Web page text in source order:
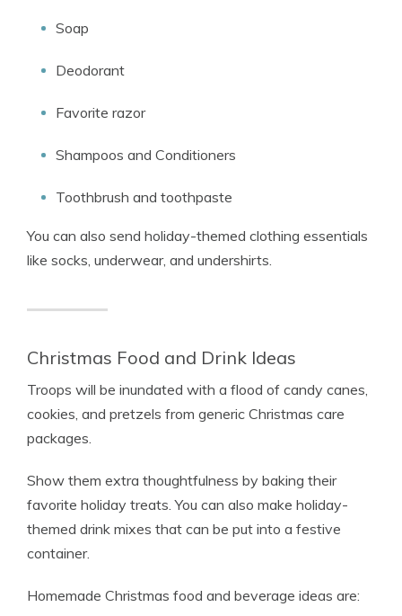
Soap
Deodorant
Favorite razor
Shampoos and Conditioners
Toothbrush and toothpaste
You can also send holiday-themed clothing essentials
like socks, underwear, and undershirts.
Christmas Food and Drink Ideas
Troops will be inundated with a flood of candy canes,
cookies, and pretzels from generic Christmas care
packages.
Show them extra thoughtfulness by baking their
favorite holiday treats. You can also make holiday-
themed drink mixes that can be put into a festive
container.
Homemade Christmas food and beverage ideas are: